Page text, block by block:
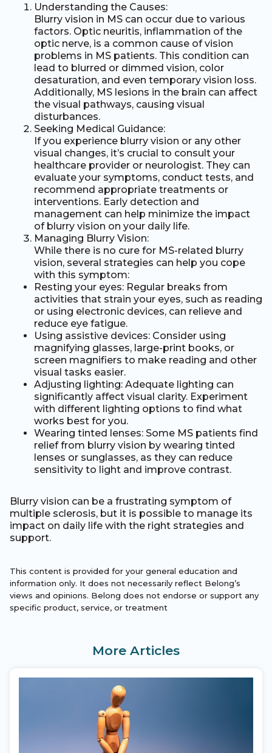
Understanding the Causes:
Blurry vision in MS can occur due to various
factors. Optic neuritis, inflammation of the
optic nerve, is a common cause of vision
problems in MS patients. This condition can
lead to blurred or dimmed vision, color
desaturation, and even temporary vision loss.
Additionally, MS lesions in the brain can affect
the visual pathways, causing visual
disturbances.
Seeking Medical Guidance:
If you experience blurry vision or any other
visual changes, it’s crucial to consult your
healthcare provider or neurologist. They can
evaluate your symptoms, conduct tests, and
recommend appropriate treatments or
interventions. Early detection and
management can help minimize the impact
of blurry vision on your daily life.
Managing Blurry Vision:
While there is no cure for MS-related blurry
vision, several strategies can help you cope
with this symptom:
Resting your eyes: Regular breaks from
activities that strain your eyes, such as reading
or using electronic devices, can relieve and
reduce eye fatigue.
Using assistive devices: Consider using
magnifying glasses, large-print books, or
screen magnifiers to make reading and other
visual tasks easier.
Adjusting lighting: Adequate lighting can
significantly affect visual clarity. Experiment
with different lighting options to find what
works best for you.
Wearing tinted lenses: Some MS patients find
relief from blurry vision by wearing tinted
lenses or sunglasses, as they can reduce
sensitivity to light and improve contrast.
Blurry vision can be a frustrating symptom of
multiple sclerosis, but it is possible to manage its
impact on daily life with the right strategies and
support.
This content is provided for your general education and
information only. It does not necessarily reflect Belong’s
views and opinions. Belong does not endorse or support any
specific product, service, or treatment
More Articles